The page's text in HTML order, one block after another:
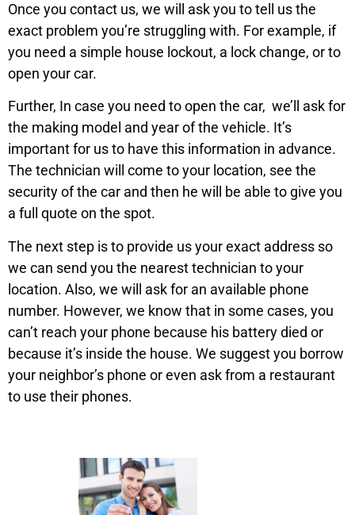
Once you contact us, we will ask you to tell us the
exact problem you’re struggling with. For example, if
you need a simple house lockout, a lock change, or to
open your car.
Further, In case you need to open the car, we’ll ask for
the making model and year of the vehicle. It’s
important for us to have this information in advance.
The technician will come to your location, see the
security of the car and then he will be able to give you
a full quote on the spot.
The next step is to provide us your exact address so
we can send you the nearest technician to your
location. Also, we will ask for an available phone
number. However, we know that in some cases, you
can’t reach your phone because his battery died or
because it’s inside the house. We suggest you borrow
your neighbor’s phone or even ask from a restaurant
to use their phones.